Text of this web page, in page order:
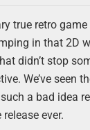
true retro game
in that 2D
didn’t stop
We’ve seen
a bad idea
ever.